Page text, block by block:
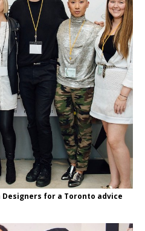
for a Toronto advice